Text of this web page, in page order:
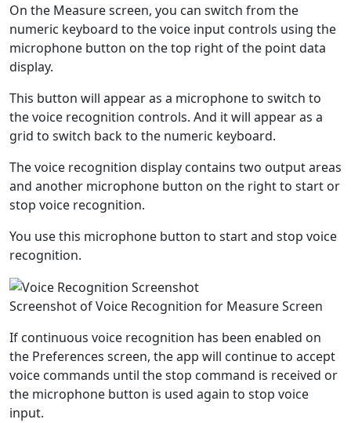
On the Measure screen, you can switch from the
numeric keyboard to the voice input controls using the
microphone button on the top right of the point data
display.
This button will appear as a microphoneto switch to
the voice recognition controls. And it will appear as a
grid to switch back to the numeric keyboard.
The voice recognition display contains two output areas
and another microphone button on the right to start or
stop voice recognition.
You use this microphone button to start and stop voice
recognition.
Screenshot of Voice Recognition for Measure Screen
If continuous voice recognition has been enabled on
the Preferences screen, the app will continue to accept
voice commands until thestop command is received or
the microphone button is used again to stop voice
input.